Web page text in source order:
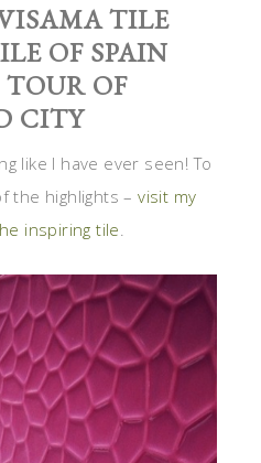
TILE
OF SPAIN
OF
CITY
like I have ever seen! To
the highlights – visit my
inspiring tile